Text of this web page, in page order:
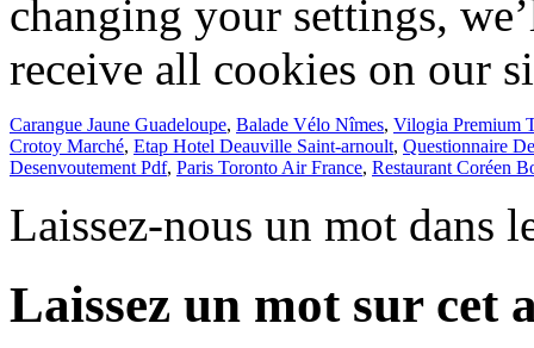
Carangue Jaune Guadeloupe, Balade Vélo Nîmes, Vilogia Premium
Crotoy Marché, Etap Hotel Deauville Saint-arnoult, Questionnaire
Desenvoutement Pdf, Paris Toronto Air France, Restaurant Coréen
Laissez-nous un mot dans
Laissez un mot sur cet